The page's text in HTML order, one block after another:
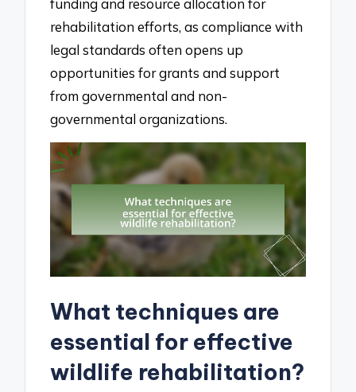
rehabilitation efforts, as compliance with
legal standards often opens up
opportunities for grants and support
from governmental and non-
governmental organizations.
What techniques are
essential for effective
wildlife rehabilitation?